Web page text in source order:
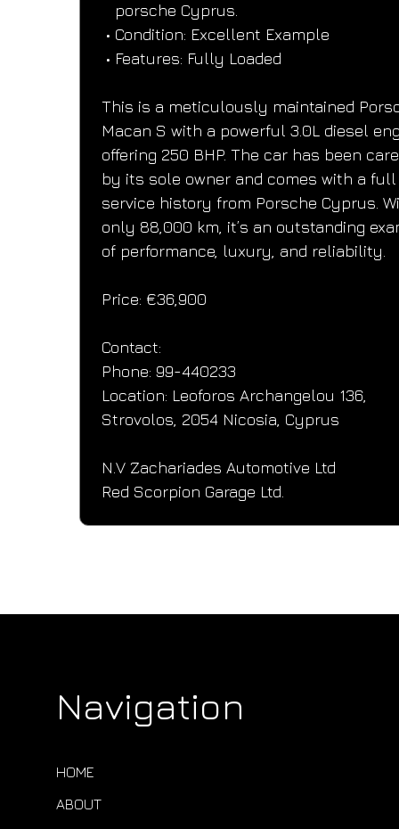
porsche Cyprus.
• Condition: Excellent Example
• Features: Fully Loaded
This is a meticulously maintained
Macan S with a powerful 3.0L diesel
offering 250 BHP. The car has been
by its sole owner and comes with a full
service history from Porsche Cyprus.
only 88,000 km, it’s an outstanding
of performance, luxury, and reliability.
Price: €36,900
Contact:
Phone: 99-440233
Location: Leoforos Archangelou 136,
Strovolos, 2054 Nicosia, Cyprus
N.V Zachariades Automotive Ltd
Red Scorpion Garage Ltd.
Navigation
HOME
ABOUT